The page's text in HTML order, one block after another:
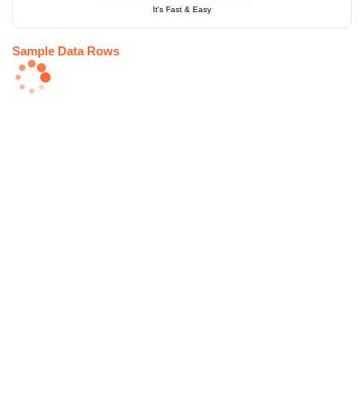
It's Fast & Easy
Sample Data Rows